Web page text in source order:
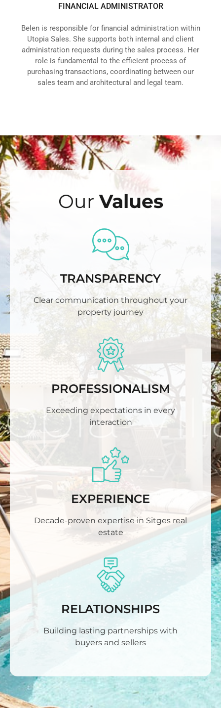
FINANCIAL ADMINISTRATOR
Belen is responsible for financial administration within
Utopia Sales. She supports both internal and client
administration requests during the sales process. Her
role is fundamental to the efficient process of
purchasing transactions, coordinating between our
sales team and architectural and legal team.
OurValues
TRANSPARENCY
Clear communication throughout your
property journey
PROFESSIONALISM
Exceeding expectations in every
interaction
EXPERIENCE
Decade-proven expertise in Sitges real
estate
RELATIONSHIPS
Building lasting partnerships with
buyers and sellers